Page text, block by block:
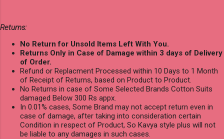
Returns:
No Return for Unsold Items Left With You.
Returns Only in Case of Damage within 3 days of Delivery
of Order.
Refund or Replacment Processed within 10 Days to 1 Month
of Receipt of Returns, based on Product to Product.
No Returns in case of Some Selected Brands Cotton Suits
damaged Below 300 Rs appx.
In 0.01% cases, Some Brand may not accept return even in
case of damage, after taking into consideration certain
Condition in respect of Product, So Kavya style plus will not
be liable to any damages in such cases.